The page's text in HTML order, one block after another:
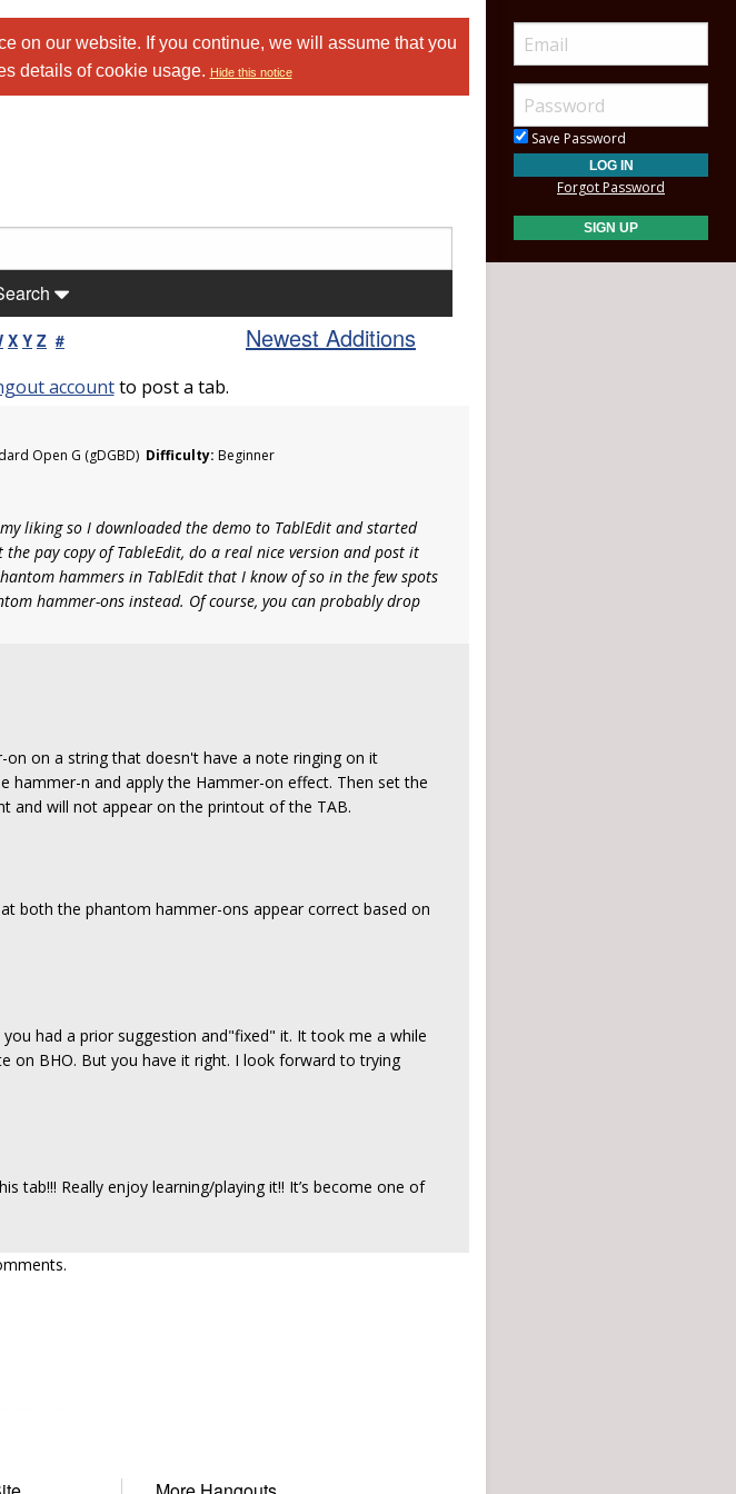
on our website. If you continue, we will assume that you
details of cookie usage. Hide this notice
X Y Z # Newest Additions
accountto post a tab.
Open G (gDGBD) Difficulty: Beginner
liking so I downloaded the demo to TablEdit and started
pay copy of TableEdit, do a real nice version and post it
hammers in TablEdit that I know of so in the few spots
hammer-ons instead. Of course, you can probably drop
on a string that doesn't have a note ringing on it
hammer-n and apply the Hammer-on effect. Then set the
and will not appear on the printout of the TAB.
both the phantom hammer-ons appear correct based on
had a prior suggestion and"fixed" it. It took me a while
BHO. But you have it right. I look forward to trying
tab!!! Really enjoy learning/playing it!! It’s become one of
Save Password
Forgot Password